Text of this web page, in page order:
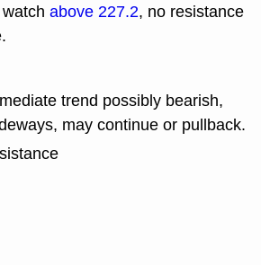
above 227.2, no resistance
trend possibly bearish,
may continue or pullback.